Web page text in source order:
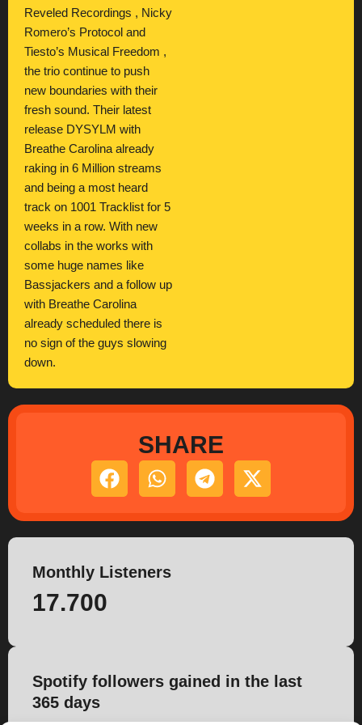
Reveled Recordings , Nicky
Romero’s Protocol and
Tiesto’s Musical Freedom ,
the trio continue to push
new boundaries with their
fresh sound. Their latest
release DYSYLM with
Breathe Carolina already
raking in 6 Million streams
and being a most heard
track on 1001 Tracklist for 5
weeks in a row. With new
collabs in the works with
some huge names like
Bassjackers and a follow up
with Breathe Carolina
already scheduled there is
no sign of the guys slowing
down.
SHARE
Monthly Listeners
17.700
Spotify followers gained in the last
365 days